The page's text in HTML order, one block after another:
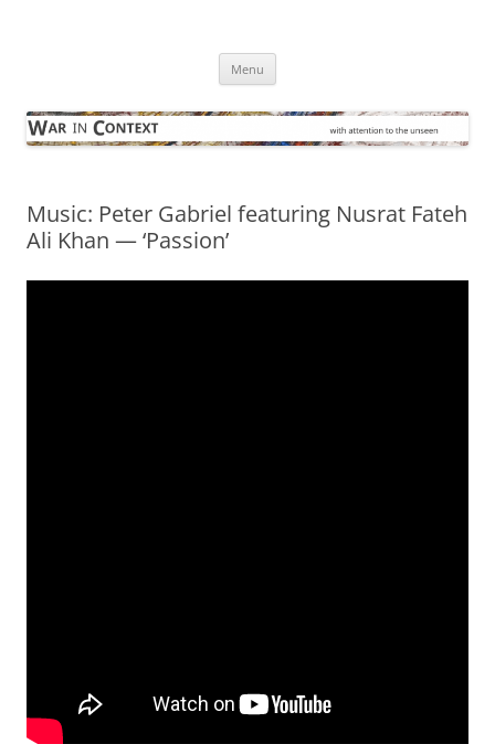
Menu
Music: Peter Gabriel featuring Nusrat Fateh
Ali Khan — ‘Passion’